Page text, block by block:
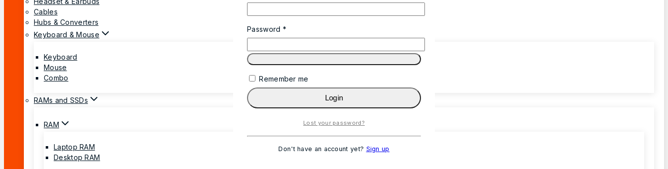
Cables
Hubs & Converters
Keyboard & Mouse
Keyboard
Mouse
Combo
RAMs and SSDs
RAM
Laptop RAM
Desktop RAM
Password *Required
Remember me
Login
Lost your password?
Don't have an account yet? Sign up